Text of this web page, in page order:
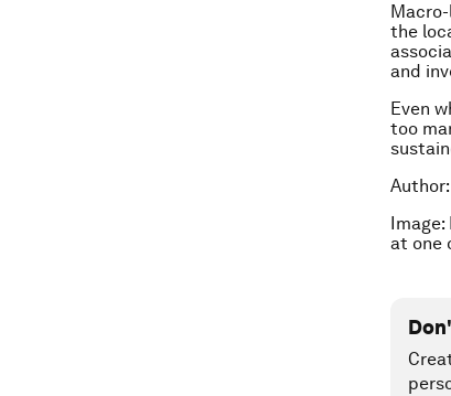
the
and
Even
too
Image:
at one